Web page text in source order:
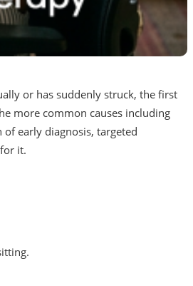
or has suddenly struck, the first
more common causes including
early diagnosis, targeted
it.